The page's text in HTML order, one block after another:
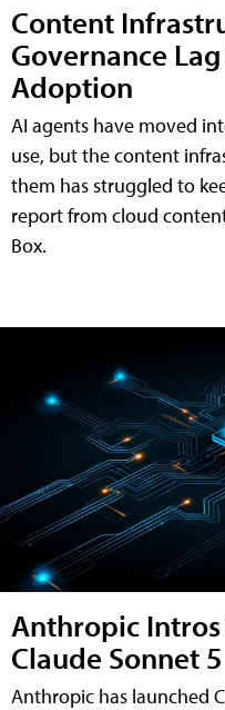
Content
Governance
Adoption
AI agents have moved
use, but the content
them has struggled to
report from cloud
Box.
Anthropic
Claude Sonnet 5
Anthropic has launched